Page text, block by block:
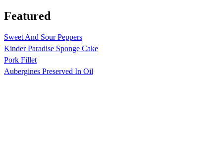
Featured
Sweet And Sour Peppers
Kinder Paradise Sponge Cake
Pork Fillet
Aubergines Preserved In Oil